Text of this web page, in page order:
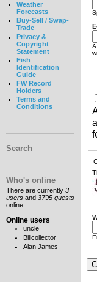
Weather
Forecasts
Buy-Sell / Swap-
Trade
Privacy &
Copyright
Statement
Fish
Identification
Guide
FW Record
Holders
Terms and
Conditions
Search
Who's online
There are currently 3
users and 3795 guests
online.
Online users
uncle
Billcollector
Alan James